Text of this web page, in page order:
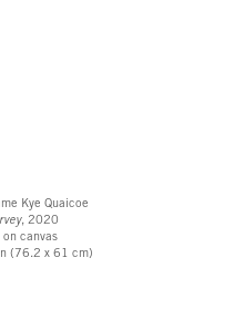
Kye Quaicoe
, 2020
on canvas
(76.2 x 61 cm)